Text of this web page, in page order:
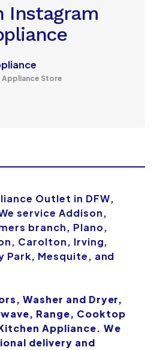
Instagram
Store
Outlet in DFW,
service Addison,
branch, Plano,
Carolton, Irving,
Park, Mesquite, and
Washer and Dryer,
Range, Cooktop
Appliance. We
delivery and